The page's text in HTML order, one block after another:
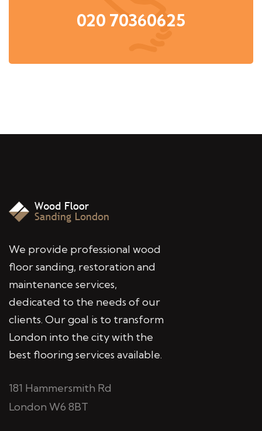
020 70360625
We provide professional wood
floor sanding, restoration and
maintenance services,
dedicated to the needs of our
clients. Our goal is to transform
London into the city with the
best flooring services available.
181 Hammersmith Rd
London W6 8BT